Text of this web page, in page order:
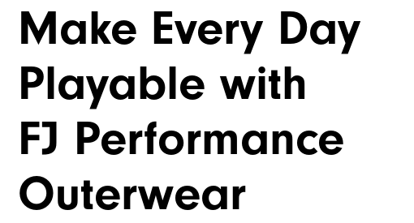
Make Every Day
Playable with
FJ Performance
Outerwear